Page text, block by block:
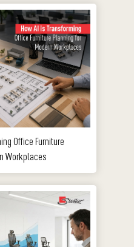
Office Furniture
Workplaces